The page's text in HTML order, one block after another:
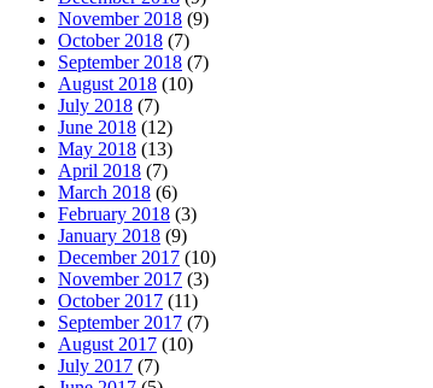
November 2018 (9)
October 2018 (7)
September 2018 (7)
August 2018 (10)
July 2018 (7)
June 2018 (12)
May 2018 (13)
April 2018 (7)
March 2018 (6)
February 2018 (3)
January 2018 (9)
December 2017 (10)
November 2017 (3)
October 2017 (11)
September 2017 (7)
August 2017 (10)
July 2017 (7)